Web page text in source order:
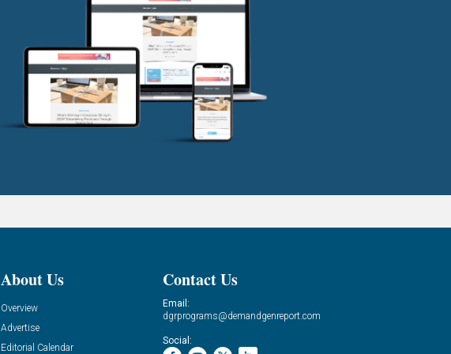
About Us
Overview
Advertise
Editorial Calendar
Contact Us
Email:
dgrprograms@demandgenreport.com
Social: